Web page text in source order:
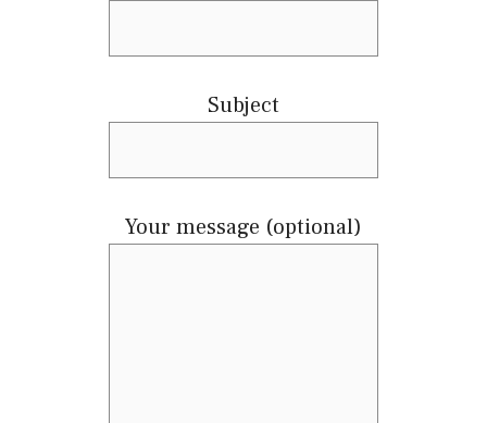
Subject
Your message (optional)